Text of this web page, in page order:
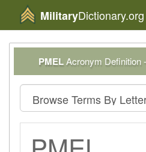
MilitaryDictionary.org
PMELAcronym Definition